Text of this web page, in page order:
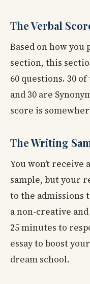
The Verbal
Based on how you
section, this
60 questions. 30
and 30 are
score is
The Writing
You won’t receive
sample, but your
to the admissions
a non-creative
25 minutes to
essay to boost
dream school.